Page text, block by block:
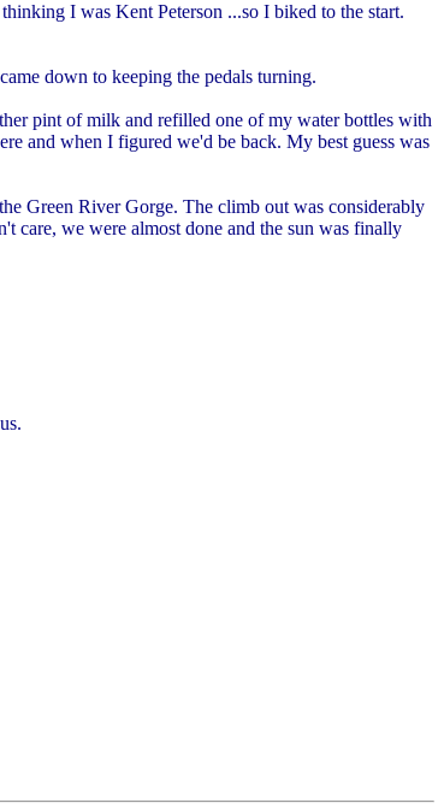
I was Kent Peterson ...so I biked to the start.
down to keeping the pedals turning.
pint of milk and refilled one of my water bottles with
and when I figured we'd be back. My best guess was
Green River Gorge. The climb out was considerably
care, we were almost done and the sun was finally